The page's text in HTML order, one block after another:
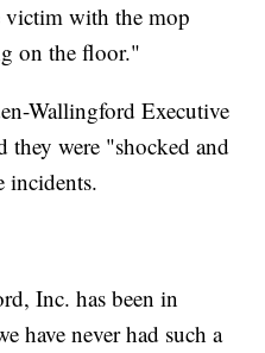
victim with the mop
on the floor."
Wallingford Executive
they were "shocked and
incidents.
Inc. has been in
have never had such a